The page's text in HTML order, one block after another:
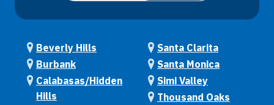
Beverly Hills
Burbank
Calabasas/Hidden
Hills
Santa Clarita
Santa Monica
Simi Valley
Thousand Oaks